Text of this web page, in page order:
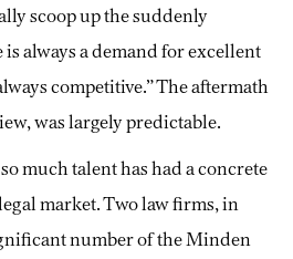
scoop up the suddenly
always a demand for excellent
competitive.” The aftermath
was largely predictable.
much talent has had a concrete
market. Two law firms, in
number of the Minden